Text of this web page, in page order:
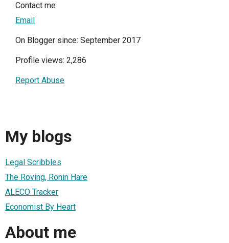
Contact me
Email
On Blogger since: September 2017
Profile views: 2,286
Report Abuse
My blogs
Legal Scribbles
The Roving, Ronin Hare
ALECO Tracker
Economist By Heart
About me